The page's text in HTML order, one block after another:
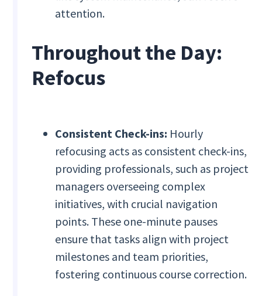
attention.
Throughout the Day:
Refocus
Consistent Check-ins: Hourly
refocusing acts as consistent check-ins,
providing professionals, such as project
managers overseeing complex
initiatives, with crucial navigation
points. These one-minute pauses
ensure that tasks align with project
milestones and team priorities,
fostering continuous course correction.